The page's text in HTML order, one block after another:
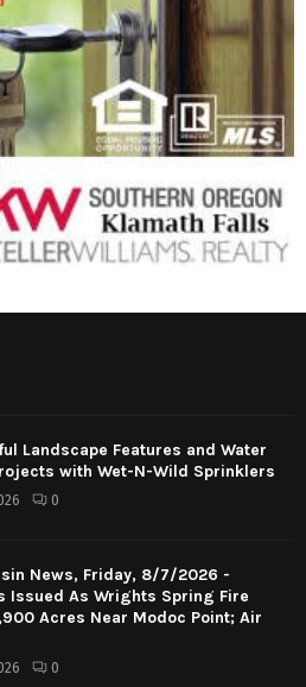
Landscape Features and Water
with Wet-N-Wild Sprinklers
0
News, Friday, 8/7/2026 -
Issued As Wrights Spring Fire
Acres Near Modoc Point; Air
0